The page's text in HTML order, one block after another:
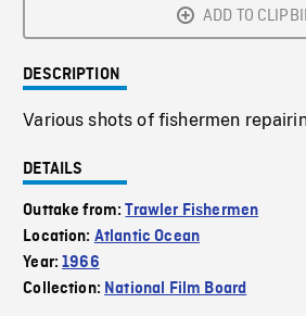
ADD TO
DESCRIPTION
Various shots of fishermen
DETAILS
Outtake from:Trawler Fishermen
Location: Atlantic Ocean
Year:1966
Collection: National Film Board